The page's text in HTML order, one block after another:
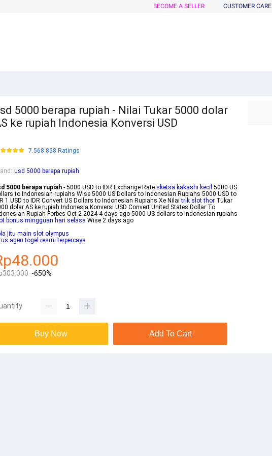
BECOME A SELLER CUSTOMER CARE
5000 berapa rupiah - Nilai Tukar 5000 dolar
ke rupiah Indonesia Konversi USD
7.568.858 Ratings
: usd 5000 berapa rupiah
5000 berapa rupiah - 5000 USD to IDR Exchange Rate sketsa kakashi kecil 5000 US
to Indonesian rupiahs Wise 5000 US Dollars to Indonesian Rupiahs 5000 USD to
1 USD to IDR Convert US Dollars to Indonesian Rupiahs Xe Nilaitrik slot thor Tukar
dolar AS ke rupiah Indonesia Konversi USD Convert United States Dollar To
Rupiah Forbes Oct 2 2024 4 days ago 5000 US dollars to Indonesian rupiahs
bonus mingguan hari selasa Wise 2 days ago
jitu main slot olympus
agen togel resmi terpercaya
-650%
Buy Now Add To Cart